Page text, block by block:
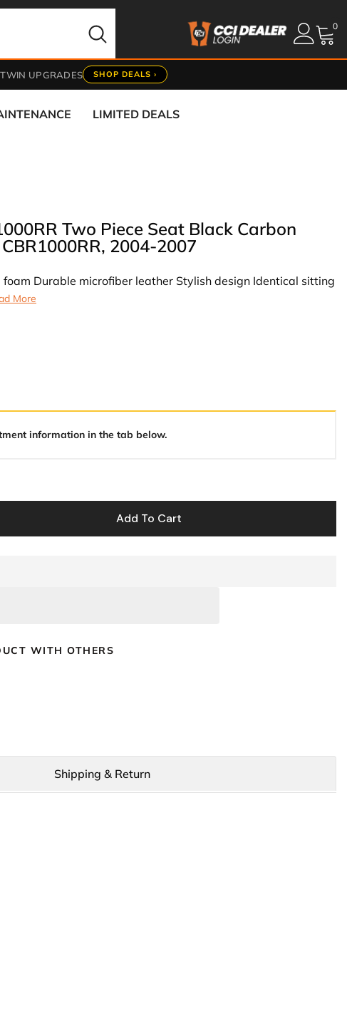
00
UPGRADES SHOP DEALS ›
LIMITED DEALS
Two Piece Seat Black Carbon
2004-2007
foam Durable microfiber leather Stylish design Identical sitting
More
information in the tab below.
Add To Cart
WITH OTHERS
Shipping & Return